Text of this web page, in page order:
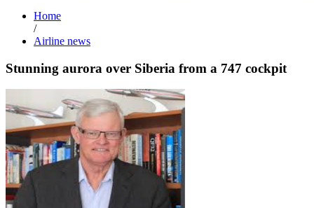
Home
/
Airline news
Stunning aurora over Siberia from a 747 cockpit